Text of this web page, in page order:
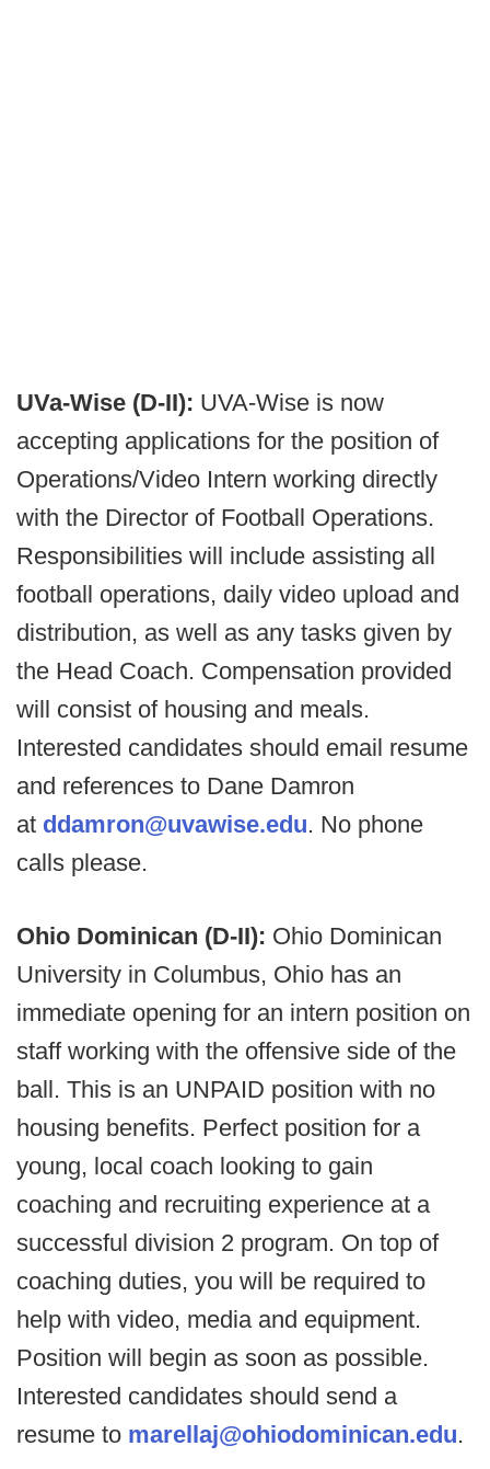
UVa-Wise (D-II): UVA-Wise is now
accepting applications for the position of
Operations/Video Intern working directly
with the Director of Football Operations.
Responsibilities will include assisting all
football operations, daily video upload and
distribution, as well as any tasks given by
the Head Coach. Compensation provided
will consist of housing and meals.
Interested candidates should email resume
and references to Dane Damron
at ddamron@uvawise.edu. No phone
calls please.
Ohio Dominican (D-II): Ohio Dominican
University in Columbus, Ohio has an
immediate opening for an intern position on
staff working with the offensive side of the
ball. This is an UNPAID position with no
housing benefits. Perfect position for a
young, local coach looking to gain
coaching and recruiting experience at a
successful division 2 program. On top of
coaching duties, you will be required to
help with video, media and equipment.
Position will begin as soon as possible.
Interested candidates should send a
resume to marellaj@ohiodominican.edu.